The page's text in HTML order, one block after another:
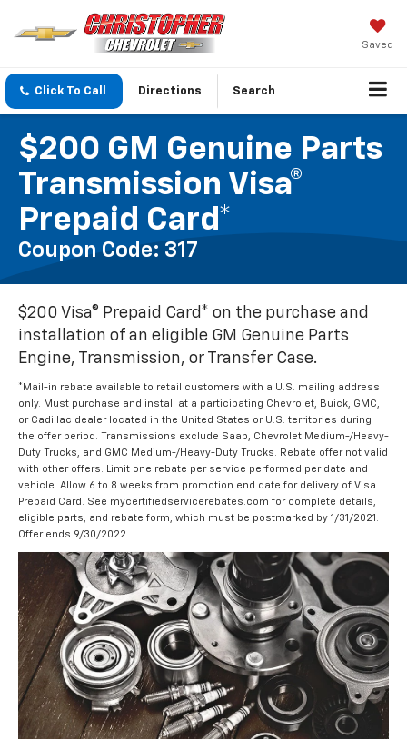
Saved
Click To Call Directions Search
$200 GM Genuine Parts
Transmission Visa®
Prepaid Card*
Coupon Code: 317
$200 Visa® Prepaid Card* on the purchase and
installation of an eligible GM Genuine Parts
Engine, Transmission, or Transfer Case.
*Mail-in rebate available to retail customers with a U.S. mailing address
only. Must purchase and install at a participating Chevrolet, Buick, GMC,
or Cadillac dealer located in the United States or U.S. territories during
the offer period. Transmissions exclude Saab, Chevrolet Medium-/Heavy-
Duty Trucks, and GMC Medium-/Heavy-Duty Trucks. Rebate offer not valid
with other offers. Limit one rebate per service performed per date and
vehicle. Allow 6 to 8 weeks from promotion end date for delivery of Visa
Prepaid Card. See mycertifiedservicerebates.com for complete details,
eligible parts, and rebate form, which must be postmarked by 1/31/2021.
Offer ends 9/30/2022.